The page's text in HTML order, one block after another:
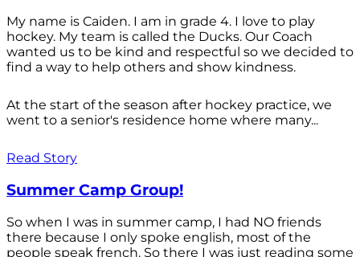
My name is Caiden. I am in grade 4. I love to play
hockey. My team is called the Ducks. Our Coach
wanted us to be kind and respectful so we decided to
find a way to help others and show kindness.
At the start of the season after hockey practice, we
went to a senior's residence home where many...
Read Story
Summer Camp Group!
So when I was in summer camp, I had NO friends
there because I only spoke english, most of the
people speak french. So there I was just reading some